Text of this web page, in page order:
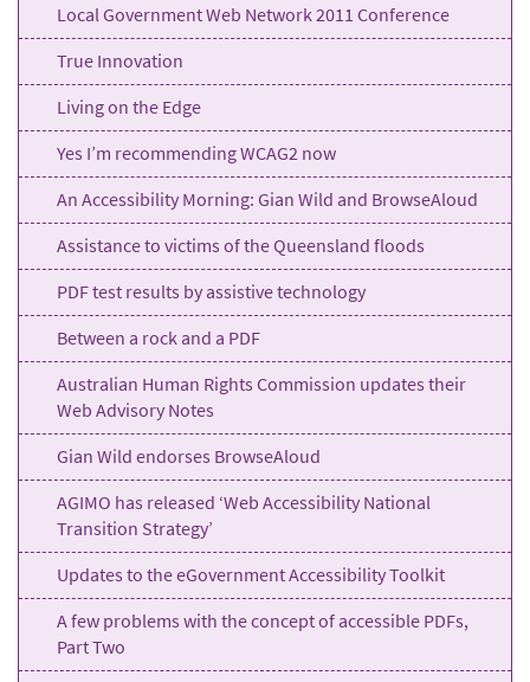
Local Government Web Network 2011 Conference
True Innovation
Living on the Edge
Yes I’m recommending WCAG2 now
An Accessibility Morning: Gian Wild and BrowseAloud
Assistance to victims of the Queensland floods
PDF test results by assistive technology
Between a rock and a PDF
Australian Human Rights Commission updates their
Web Advisory Notes
Gian Wild endorses BrowseAloud
AGIMO has released ‘Web Accessibility National
Transition Strategy’
Updates to the eGovernment Accessibility Toolkit
A few problems with the concept of accessible PDFs,
Part Two